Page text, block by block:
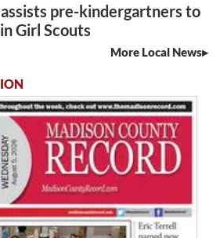
pre-kindergartners to
Girl Scouts
More Local News